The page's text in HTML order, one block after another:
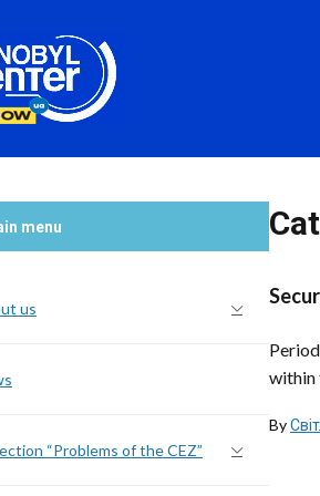
within
By
menu
us
“Problems of the CEZ”